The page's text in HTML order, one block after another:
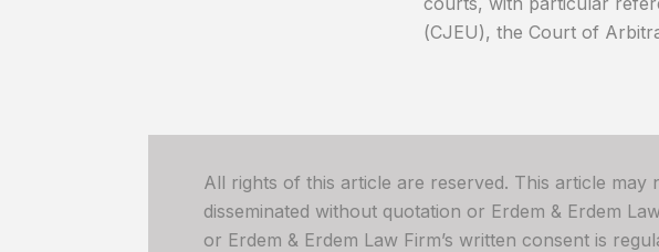
(CJEU), the Court of
All rights of this article are reserved. This article
disseminated without quotation or Erdem & Erdem
or Erdem & Erdem Law Firm’s written consent is